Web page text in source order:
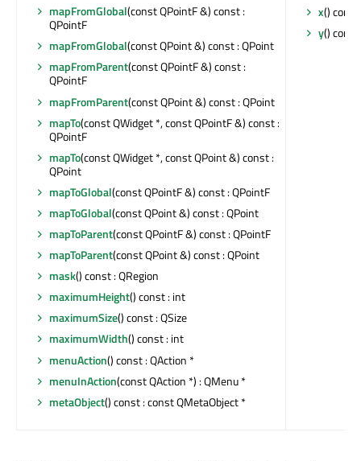
mapFromGlobal(const QPointF &) const :
QPointF
mapFromGlobal(const QPoint &) const : QPoint
mapFromParent(const QPointF &) const :
QPointF
mapFromParent(const QPoint &) const : QPoint
mapTo(const QWidget *, const QPointF &) const :
QPointF
mapTo(const QWidget *, const QPoint &) const :
QPoint
mapToGlobal(const QPointF &) const : QPointF
mapToGlobal(const QPoint &) const : QPoint
mapToParent(const QPointF &) const : QPointF
mapToParent(const QPoint &) const : QPoint
mask() const : QRegion
maximumHeight() const : int
maximumSize() const : QSize
maximumWidth() const : int
menuAction() const : QAction *
menuInAction(const QAction *) : QMenu *
metaObject() const : const QMetaObject *
x()
y()